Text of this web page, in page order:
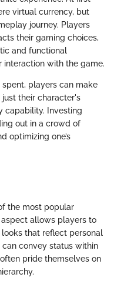
virtual currency, but
journey. Players
their gaming choices,
and functional
interaction with the game.
players can make
their character's
capability. Investing
out in a crowd of
optimizing one’s
the most popular
allows players to
that reflect personal
convey status within
pride themselves on